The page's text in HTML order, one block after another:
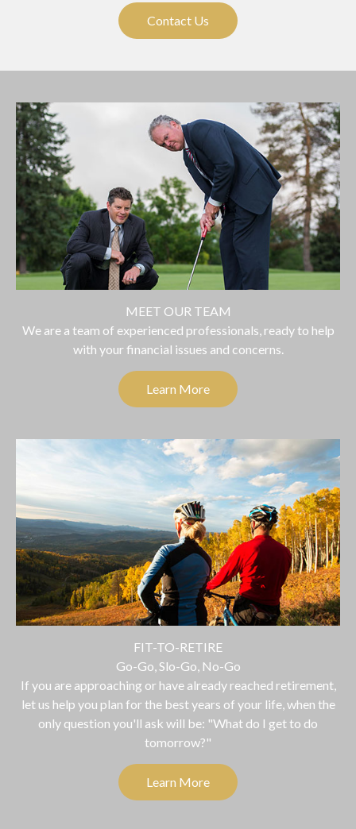
Contact Us
MEET OUR TEAM
We are a team of experienced professionals, ready to help
with your financial issues and concerns.
Learn More
FIT-TO-RETIRE
Go-Go, Slo-Go, No-Go
If you are approaching or have already reached retirement,
let us help you plan for the best years of your life, when the
only question you'll ask will be: "What do I get to do
tomorrow?"
Learn More